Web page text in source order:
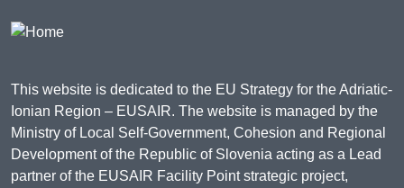
This website is dedicated to the EU Strategy for the Adriatic-
Ionian Region – EUSAIR. The website is managed by the
Ministry of Local Self-Government, Cohesion and Regional
Development of the Republic of Slovenia acting as a Lead
partner of the EUSAIR Facility Point strategic project,